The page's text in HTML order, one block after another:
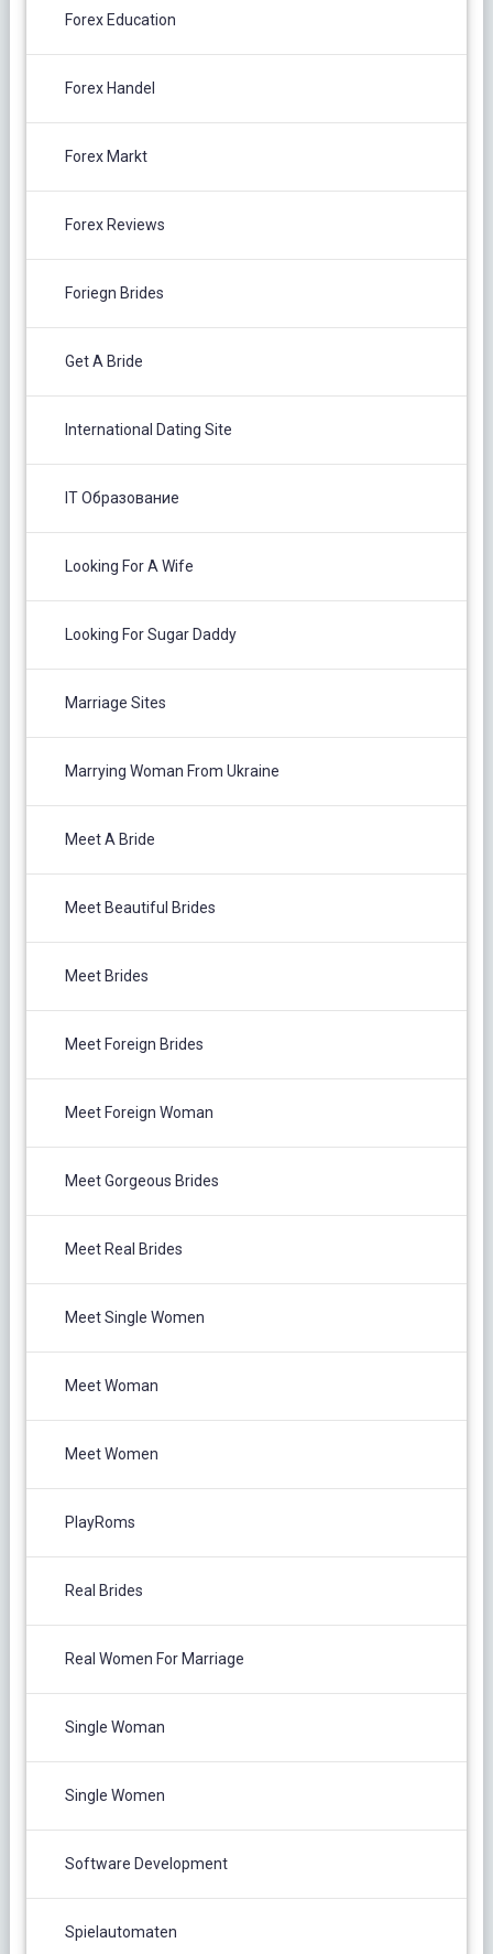
Forex Education
Forex Handel
Forex Markt
Forex Reviews
Foriegn Brides
Get A Bride
International Dating Site
IT Образование
Looking For A Wife
Looking For Sugar Daddy
Marriage Sites
Marrying Woman From Ukraine
Meet A Bride
Meet Beautiful Brides
Meet Brides
Meet Foreign Brides
Meet Foreign Woman
Meet Gorgeous Brides
Meet Real Brides
Meet Single Women
Meet Woman
Meet Women
PlayRoms
Real Brides
Real Women For Marriage
Single Woman
Single Women
Software Development
Spielautomaten